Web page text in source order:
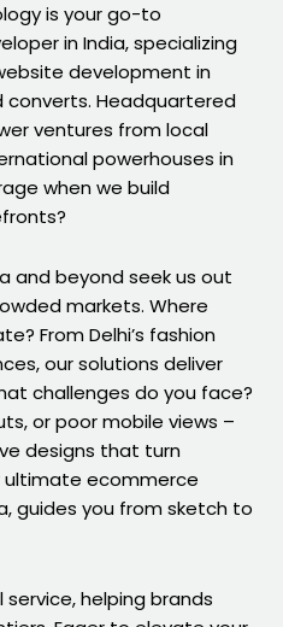
is your go-to
in India, specializing
development in
Headquartered
ventures from local
powerhouses in
when we build
and beyond seek us out
markets. Where
From Delhi’s fashion
our solutions deliver
challenges do you face?
or poor mobile views –
designs that turn
ultimate ecommerce
guides you from sketch to
helping brands